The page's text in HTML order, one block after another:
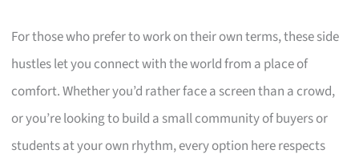
For those who prefer to work on their own terms, these side
hustles let you connect with the world from a place of
comfort. Whether you’d rather face a screen than a crowd,
or you’re looking to build a small community of buyers or
students at your own rhythm, every option here respects